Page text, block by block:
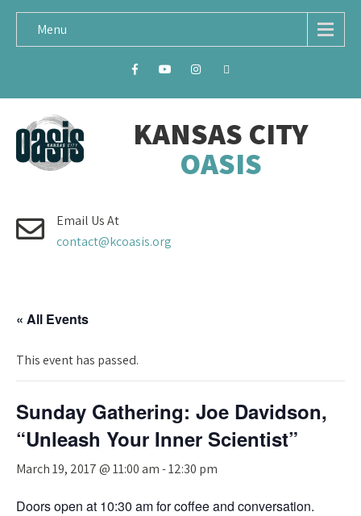
Menu
KANSAS CITY
OASIS
Email Us At
contact@kcoasis.org
« All Events
This event has passed.
Sunday Gathering: Joe Davidson,
“Unleash Your Inner Scientist”
March 19, 2017 @ 11:00 am-12:30 pm
Doors open at 10:30 am for coffee and conversation.